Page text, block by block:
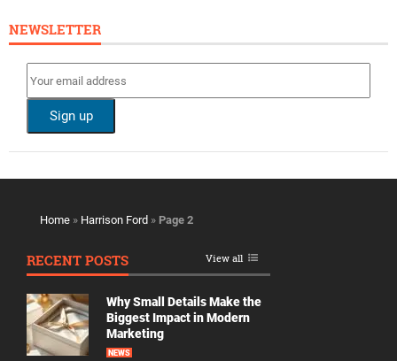
NEWSLETTER
Home » Harrison Ford » Page 2
RECENT POSTS View all
Why Small Details Make the
Biggest Impact in Modern
Marketing
NEWS